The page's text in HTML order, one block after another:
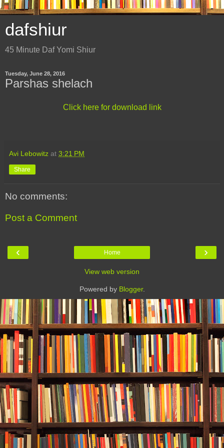
dafshiur
45 Minute Daf Yomi Shiur
Tuesday, June 28, 2016
Parshas shelach
Click here for download link
Avi Lebowitz at 3:21 PM
Share
No comments:
Post a Comment
‹ ›
Home
View web version
Powered by Blogger.